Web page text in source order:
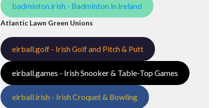
badminton.irish - Badminton in Ireland
Atlantic Lawn Green Unions
eirball.golf - Irish Golf and Pitch & Putt
eirball.games - Irish Snooker & Table-Top Games
eirball.irish - Irish Croquet & Bowling